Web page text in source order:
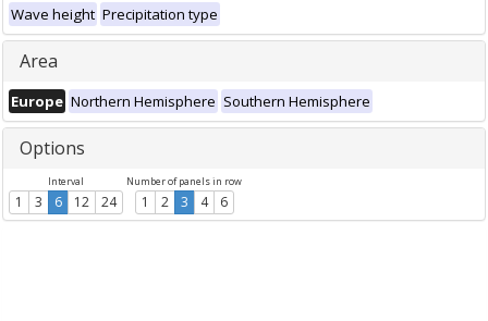
Wave height Precipitation type
Area
Europe Northern Hemisphere Southern Hemisphere
Options
Interval
1 3 6 12 24
Number of panels in row
1 2 3 4 6